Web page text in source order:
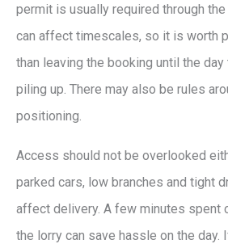
permit is usually required through
can affect timescales, so it is worth
than leaving the booking until the
piling up. There may also be rules
positioning.
Access should not be overlooked
parked cars, low branches and tight
affect delivery. A few minutes spent
the lorry can save hassle on the day.